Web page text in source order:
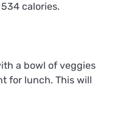
calories.
a bowl of veggies
for lunch. This will